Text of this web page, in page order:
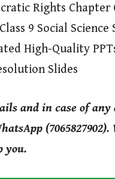
Rights Chapter
Class 9 Social Science
High-Quality
Slides
and in case of any
you.